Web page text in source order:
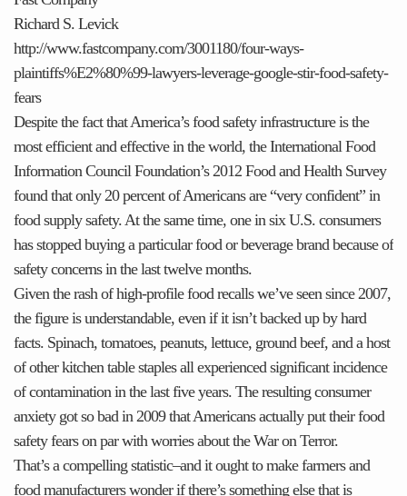
Richard S. Levick
http://www.fastcompany.com/3001180/four-ways-
plaintiffs%E2%80%99-lawyers-leverage-google-stir-food-safety-
fears
Despite the fact that America’s food safety infrastructure is the
most efficient and effective in the world, the International Food
Information Council Foundation’s 2012 Food and Health Survey
found that only 20 percent of Americans are “very confident” in
food supply safety. At the same time, one in six U.S. consumers
has stopped buying a particular food or beverage brand because of
safety concerns in the last twelve months.
Given the rash of high-profile food recalls we’ve seen since 2007,
the figure is understandable, even if it isn’t backed up by hard
facts. Spinach, tomatoes, peanuts, lettuce, ground beef, and a host
of other kitchen table staples all experienced significant incidence
of contamination in the last five years. The resulting consumer
anxiety got so bad in 2009 that Americans actually put their food
safety fears on par with worries about the War on Terror.
That’s a compelling statistic–and it ought to make farmers and
food manufacturers wonder if there’s something else that is